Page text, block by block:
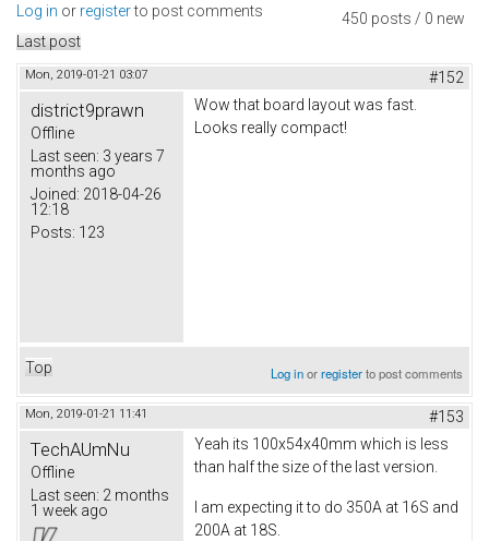
450 posts / 0 new
Log in or registerto post comments
Last post
Mon, 2019-01-21 03:07 #152
district9prawn
Offline
Last seen: 3 years 7
months ago
Joined: 2018-04-26
12:18
Posts: 123
Wow that board layout was fast.
Looks really compact!
Top Log inorregisterto post comments
Mon, 2019-01-21 11:41 #153
TechAUmNu
Offline
Last seen: 2 months
1 week ago
Yeah its 100x54x40mm which is less
than half the size of the last version.
I am expecting it to do 350A at 16S and
200A at 18S.